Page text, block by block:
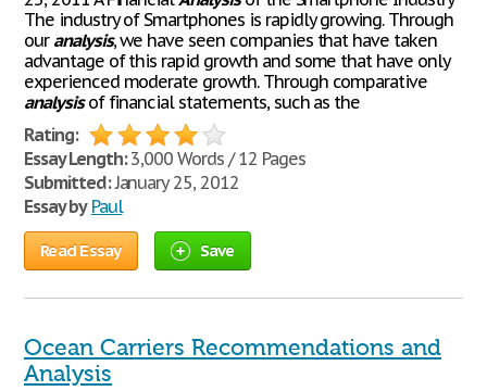
The industry of Smartphones is rapidly growing. Through
our analysis, we have seen companies that have taken
advantage of this rapid growth and some that have only
experienced moderate growth. Through comparative
analysisof financial statements, such as the
Rating:
Essay Length:3,000 Words / 12 Pages
Submitted:January 25, 2012
Essay by Paul
Read Essay Save
Ocean Carriers Recommendations and
Analysis